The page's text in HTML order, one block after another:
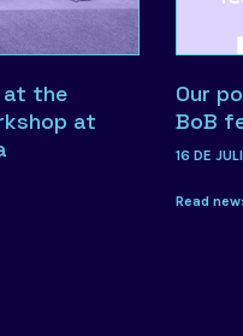
at the
at
Our
BoB
16 DE
Read